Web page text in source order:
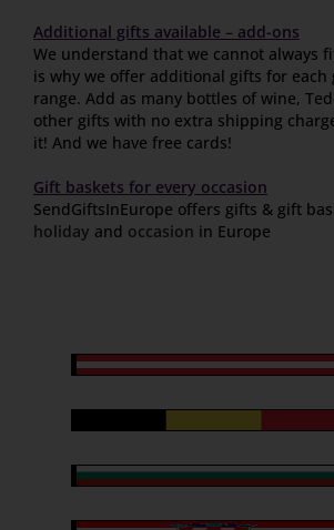
Additional gifts available – add-ons
We understand that we cannot always
is why we offer additional gifts for
range. Add as many bottles of wine,
other gifts with no extra shipping
it! And we have free cards!
Gift baskets for every occasion
SendGiftsInEurope offers gifts & gift
holiday and occasion in Europe